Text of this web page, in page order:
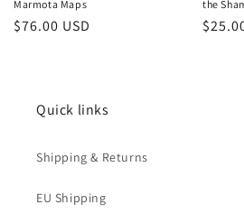
Marmota Maps
Regular
$76.00 USD
the
Quick links
Shipping & Returns
EU Shipping
Login required